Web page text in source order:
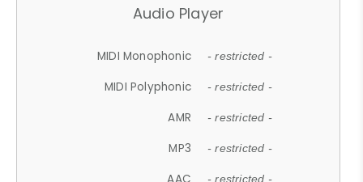
Audio Player
MIDI Monophonic - restricted -
MIDI Polyphonic - restricted -
AMR - restricted -
MP3 - restricted -
- restricted -